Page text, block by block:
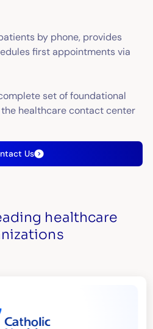
by phone, provides
first appointments via
set of foundational
healthcare contact center
Us
healthcare